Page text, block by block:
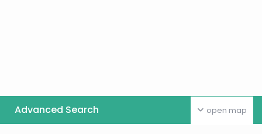
open map
Advanced Search